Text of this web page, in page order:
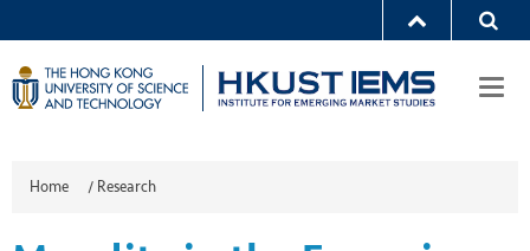
Home / Research